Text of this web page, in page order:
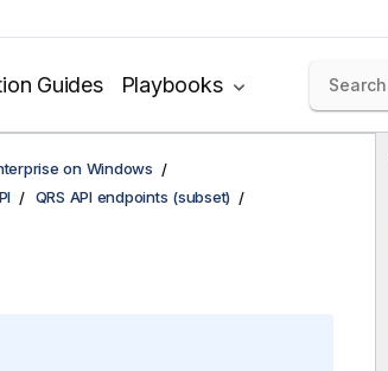
Guides Playbooks
on Windows
QRS API endpoints (subset)